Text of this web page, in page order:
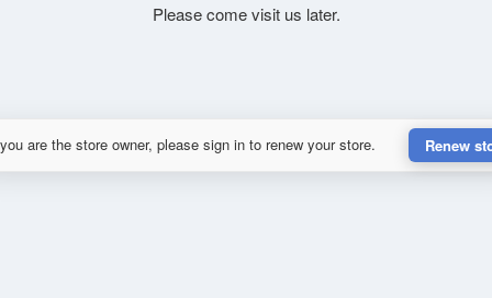
Please come visit us later.
are the store owner, please sign in to renew your store. Renew